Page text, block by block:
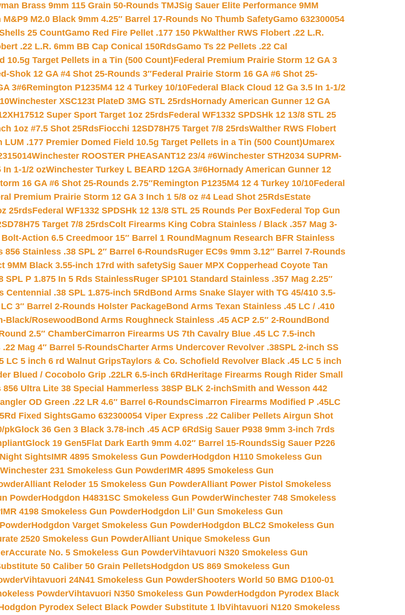
Brass 9mm 115 Grain 50-Rounds TMJSig Sauer Elite Performance 9MM
M2.0 Black 9mm 4.25″ Barrel 17-Rounds No Thumb SafetyGamo 632300054
25 CountGamo Red Fire Pellet .177 150 PkWalther RWS Flobert .22 L.R.
.22 L.R. 6mm BB Cap Conical 150RdsGamo Ts 22 Pellets .22 Cal
10.5g Target Pellets in a Tin (500 Count)Federal Premium Prairie Storm 12 GA 3
Shok 12 GA #4 Shot 25-Rounds 3″Federal Prairie Storm 16 GA #6 Shot 25-
3#6Remington P1235M4 12 4 Turkey 10/10Federal Black Cloud 12 Ga 3.5 In 1-1/2
Winchester XSC123t PlateD 3MG STL 25rdsHornady American Gunner 12 GA
Super Sport Target 1oz 25rdsFederal WF1332 SPDSHk 12 13/8 STL 25
1oz #7.5 Shot 25RdsFiocchi 12SD78H75 Target 7/8 25rdsWalther RWS Flobert
LUM .177 Premier Domed Field 10.5g Target Pellets in a Tin (500 Count)Umarex
Winchester ROOSTER PHEASANT12 23/4 #6Winchester STH2034 SUPRM-
In 1-1/2 ozWinchester Turkey L BEARD 12GA 3#6Hornady American Gunner 12
16 GA #6 Shot 25-Rounds 2.75″Remington P1235M4 12 4 Turkey 10/10Federal
Premium Prairie Storm 12 GA 3 Inch 1 5/8 oz #4 Lead Shot 25RdsEstate
25rdsFederal WF1332 SPDSHk 12 13/8 STL 25 Rounds Per BoxFederal Top Gun
Target 7/8 25rdsColt Firearms King Cobra Stainless / Black .357 Mag 3-
Action 6.5 Creedmoor 15″ Barrel 1 RoundMagnum Research BFR Stainless
856 Stainless .38 SPL 2″ Barrel 6-RoundsRuger EC9s 9mm 3.12″ Barrel 7-Rounds
9MM Black 3.55-inch 17rd with safetySig Sauer MPX Copperhead Coyote Tan
SPL P 1.875 In 5 Rds StainlessRuger SP101 Standard Stainless .357 Mag 2.25″
.38 SPL 1.875-inch 5Rd Bond Arms Snake Slayer with TG 45/410 3.5-
3″ Barrel 2-Rounds Holster PackageBond Arms Texan Stainless .45 LC / .410
Black/RosewoodBond Arms Roughneck Stainless .45 ACP 2.5″ 2-Round Bond
2.5″ ChamberCimarron Firearms US 7th Cavalry Blue .45 LC 7.5-inch
Mag 4″ Barrel 5-RoundsCharter Arms Undercover Revolver .38SPL 2-inch SS
LC 5 inch 6 rd Walnut GripsTaylors & Co. Schofield Revolver Black .45 LC 5 inch
Blued / Cocobolo Grip .22LR 6.5-inch 6Rd Heritage Firearms Rough Rider Small
856 Ultra Lite 38 Special Hammerless 38SP BLK 2-inchSmith and Wesson 442
OD Green .22 LR 4.6″ Barrel 6-RoundsCimarron Firearms Modified P .45LC
Fixed SightsGamo 632300054 Viper Express .22 Caliber Pellets Airgun Shot
pkGlock 36 Gen 3 Black 3.78-inch .45 ACP 6RdSig Sauer P938 9mm 3-inch 7rds
Glock 19 Gen5Flat Dark Earth 9mm 4.02″ Barrel 15-RoundsSig Sauer P226
SightsIMR 4895 Smokeless Gun PowderHodgdon H110 Smokeless Gun
Winchester 231 Smokeless Gun PowderIMR 4895 Smokeless Gun
Alliant Reloder 15 Smokeless Gun PowderAlliant Power Pistol Smokeless
PowderHodgdon H4831SC Smokeless Gun PowderWinchester 748 Smokeless
IMR 4198 Smokeless Gun PowderHodgdon Lil’ Gun Smokeless Gun
Hodgdon Varget Smokeless Gun PowderHodgdon BLC2 Smokeless Gun
2520 Smokeless Gun PowderAlliant Unique Smokeless Gun
Accurate No. 5 Smokeless Gun PowderVihtavuori N320 Smokeless Gun
50 Caliber 50 Grain PelletsHodgdon US 869 Smokeless Gun
Vihtavuori 24N41 Smokeless Gun PowderShooters World 50 BMG D100-01
PowderVihtavuori N350 Smokeless Gun PowderHodgdon Pyrodex Black
Pyrodex Select Black Powder Substitute 1 lbVihtavuori N120 Smokeless